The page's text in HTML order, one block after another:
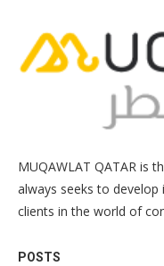
MUQAWLAT QATAR is
always seeks to
clients in the world of
POSTS